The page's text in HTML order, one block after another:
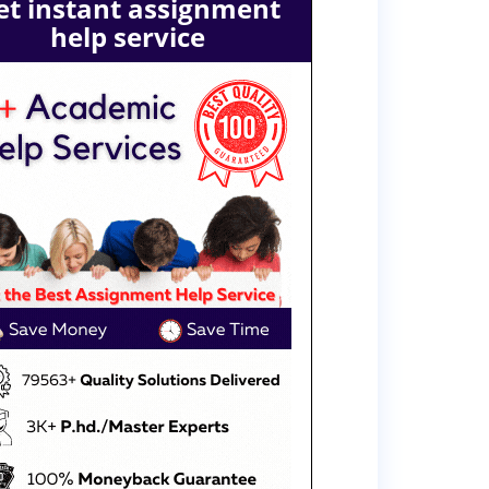
instant assignment
help service